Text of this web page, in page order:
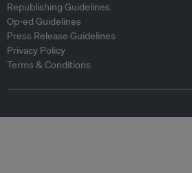
Republishing Guidelines
Op-ed Guidelines
Press Release Guidelines
Privacy Policy
Terms & Conditions